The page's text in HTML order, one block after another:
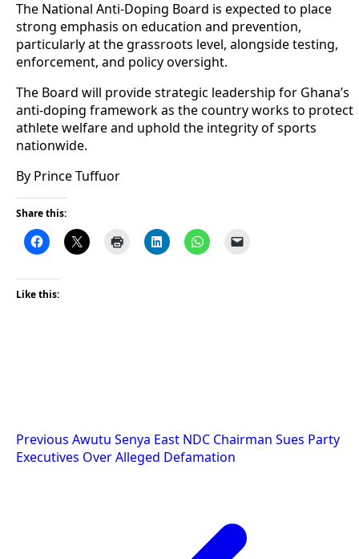
The National Anti-Doping Board is expected to place
strong emphasis on education and prevention,
particularly at the grassroots level, alongside testing,
enforcement, and policy oversight.
The Board will provide strategic leadership for Ghana’s
anti-doping framework as the country works to protect
athlete welfare and uphold the integrity of sports
nationwide.
By Prince Tuffuor
Share this:
Like this:
Post
navigation
Previous Awutu Senya East NDC Chairman Sues Party
Executives Over Alleged Defamation